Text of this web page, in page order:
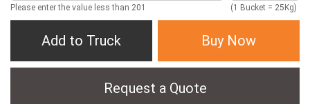
Please enter the value less than 201 (1 Bucket = 25Kg)
Add to Truck Buy Now
Request a Quote